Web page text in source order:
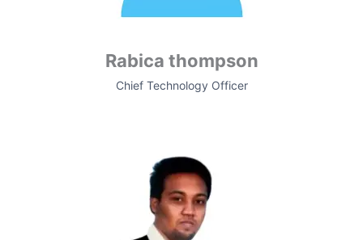
Rabica thompson
Chief Technology Officer